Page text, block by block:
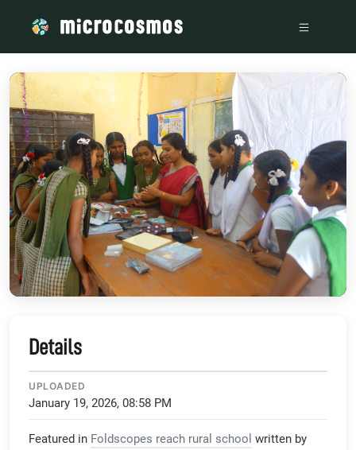
Details
UPLOADED
January 19, 2026, 08:58 PM
Featured in Foldscopes reach rural school written by